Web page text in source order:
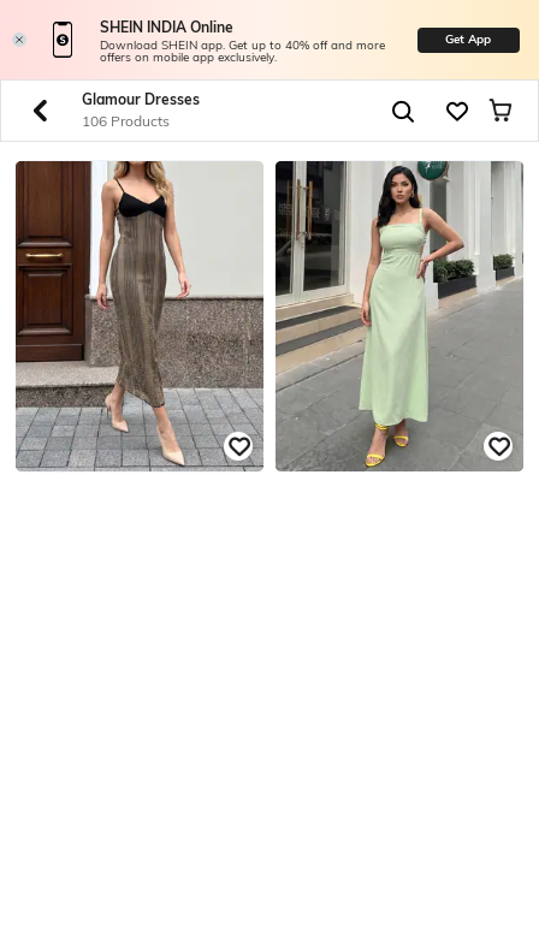
SHEIN INDIA Online
Download SHEIN app. Get up to 40% off and more
offers on mobile app exclusively.
Get App
Glamour Dresses
106 Products